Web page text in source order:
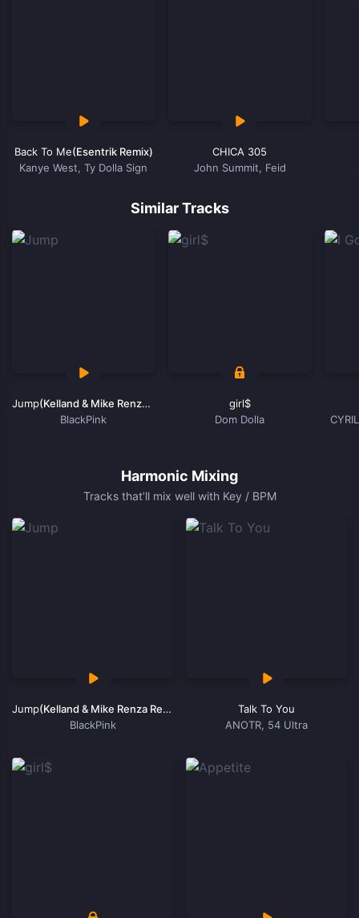
Back To Me(Esentrik Remix)
Kanye West, Ty Dolla Sign
CHICA 305
John Summit, Feid
15
Similar Tracks
Jump(Kelland & Mike Renza Remix)
BlackPink
girl$
Dom Dolla
Harmonic Mixing
Tracks that’ll mix well with Key / BPM
Jump(Kelland & Mike Renza Remix)
BlackPink
Talk To You
ANOTR, 54 Ultra